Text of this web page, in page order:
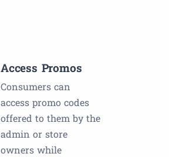
Access Promos
Consumers can
access promo codes
offered to them by the
admin or store
owners while